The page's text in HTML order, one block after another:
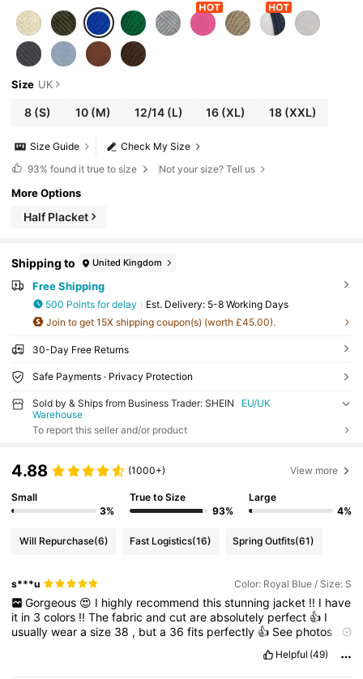
Size UK
8 (S) 10 (M) 12/14(L) 16 (XL) 18 (XXL)
Check My Size
Size Guide
93% found it true to size Not your size? Tell us
More Options
Half Placket
Shipping to United Kingdom
Free Shipping
500 Points for delay ​Est. Delivery: 5-8 Working Days
Join to get 15X shipping coupon(s) (worth £45.00).
30-Day Free Returns
Safe Payments · Privacy Protection
Sold by & Ships from Business Trader: SHEIN
EU/UK
Warehouse
To report this seller and/or product
4.88 (1000+) View more
Small
3%
True to Size
93%
Large
4%
Will Repurchase(6) Fast Logistics(16) Spring Outfits(61)
s***u Color: Royal Blue / Size: S
Gorgeous 😍 I highly recommend this stunning jacket !! I have
it in 3colors !!Thefabricandcutareabsolutely perfect 👍 I
usuallywearasize 38 , buta 36fits perfectly 👍 See photos .If
Helpful (49)